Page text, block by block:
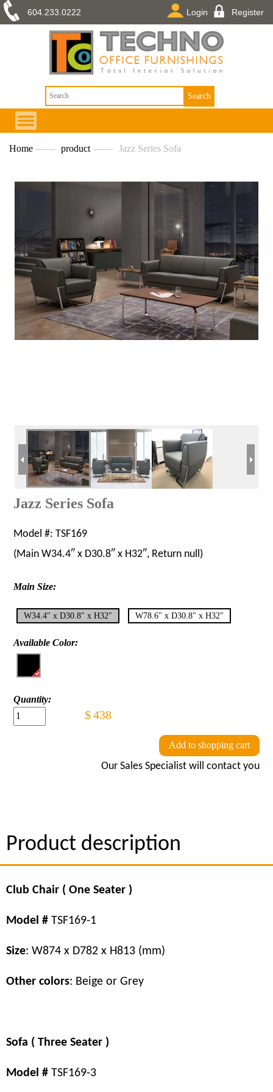
604.233.0222 Login Register
Home —— product —— Jazz Series Sofa
Jazz Series Sofa
Model #:TSF169
(MainW34.4″ x D30.8″ x H32″, Return null )
Main Size:
W34.4″ x D30.8″ x H32″ W78.6" x D30.8" x H32"
Available Color:
Quantity:
$ 438
Add to shopping cart
Our Sales Specialist will contact you
Product description
Club Chair ( One Seater )
Model # TSF169-1
Size: W874 x D782 x H813 (mm)
Other colors: Beige or Grey
Sofa ( Three Seater )
Model # TSF169-3